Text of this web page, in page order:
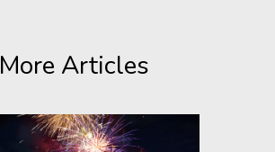
More Articles